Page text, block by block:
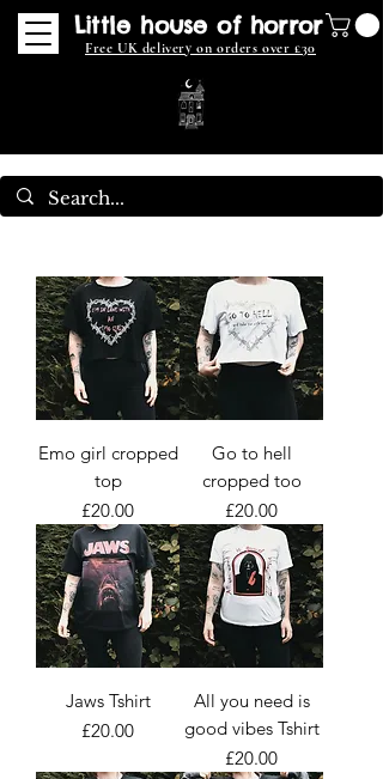
Little house of horror
Free UK delivery on orders over £30
Emo girl cropped
top
Price
£20.00
Go to hell
cropped too
Price
£20.00
Jaws Tshirt
Price
£20.00
All you need is
good vibes Tshirt
Price
£20.00